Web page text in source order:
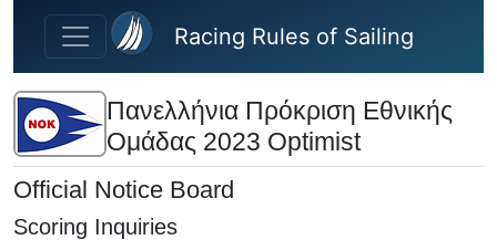
Skip to main content
Racing Rules of Sailing
Πανελλήνια Πρόκριση Εθνικής
Ομάδας 2023 Optimist
Official Notice Board
Scoring Inquiries